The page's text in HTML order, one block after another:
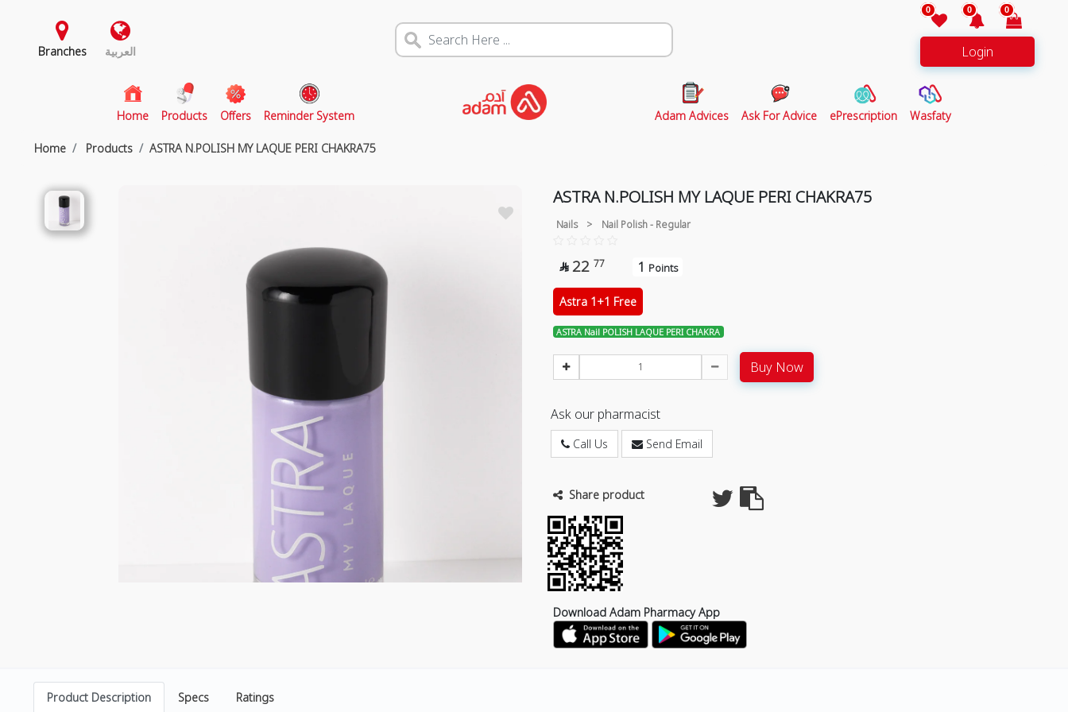
Branches العربية
0 0 0
Login
Home(current)
Products Offers Reminder System Adam Advices Ask For Advice ePrescription Wasfaty
Home Products ASTRA N.POLISH MY LAQUE PERI CHAKRA75
ASTRA N.POLISH MY LAQUE PERI CHAKRA75
Nails > Nail Polish - Regular
 22 77 1 Points
Astra 1+1 Free
ASTRA Nail POLISH LAQUE PERI CHAKRA
Buy Now
Ask our pharmacist
Call Us Send Email
Share product
Download Adam Pharmacy App
Product Description Specs Ratings